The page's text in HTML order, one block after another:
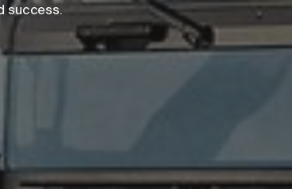
success.